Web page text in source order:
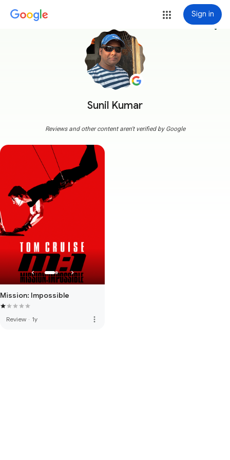
Sign in
Sunil Kumar
more_vert
Reviews and other content aren't verified by Google
Mission: Impossible
Review · 1y more_vert